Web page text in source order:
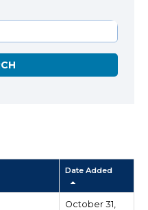
Date Added
October 31,